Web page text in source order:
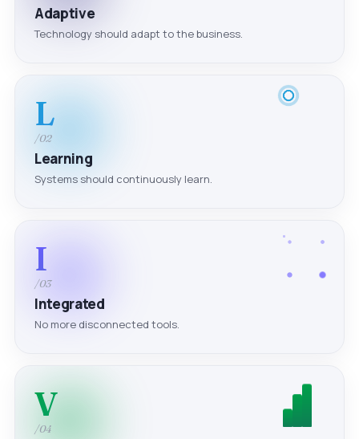
Adaptive
Technology should adapt to the business.
L
/02
Learning
Systems should continuously learn.
I
/03
Integrated
No more disconnected tools.
V
/04